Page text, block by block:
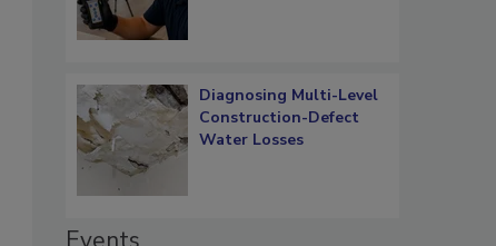
Diagnosing Multi-Level
Construction-Defect
Water Losses